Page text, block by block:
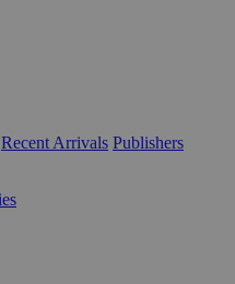
Recent Arrivals Publishers